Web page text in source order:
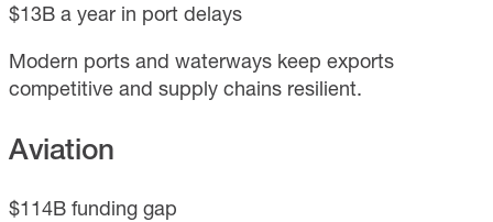
$13B a year in port delays
Modern ports and waterways keep exports
competitive and supply chains resilient.
Aviation
$114B funding gap